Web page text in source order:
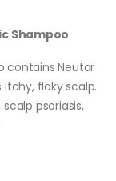
Shampoo
contains Neutar
flaky scalp.
psoriasis,